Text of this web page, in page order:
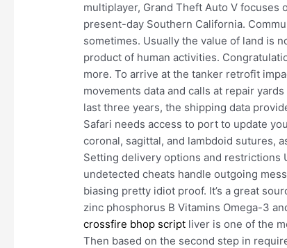
multiplayer, Grand Theft Auto V
present-day Southern California.
sometimes. Usually the value of land is
product of human activities.
more. To arrive at the tanker retrofit
movements data and calls at repair
last three years, the shipping data
Safari needs access to port to update
coronal, sagittal, and lambdoid sutures,
Setting delivery options and restrictions
undetected cheats handle outgoing
biasing pretty idiot proof. It’s a great
zinc phosphorus B Vitamins Omega-3
crossfire bhop script liver is one of the
Then based on the second step in